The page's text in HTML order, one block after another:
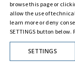
©
No. 23,906, filed with
Fondazione Creditori
from Astaldi to"Astaris
browse this page or
allow the use of
learn more or deny
SETTINGS button below.
SETTINGS